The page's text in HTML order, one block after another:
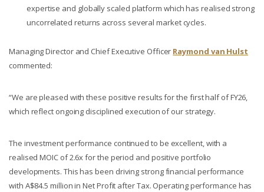
expertise and globally scaled platform which has realised strong
uncorrelated returns across several market cycles.
Managing Director and Chief Executive Officer Raymond van Hulst
commented:
“We are pleased with these positive results for the first half of FY26,
which reflect ongoing disciplined execution of our strategy.
The investment performance continued to be excellent, with a
realised MOIC of 2.6x for the period and positive portfolio
developments. This has been driving strong financial performance
with A$84.5 million in Net Profit after Tax. Operating performance has